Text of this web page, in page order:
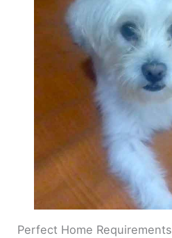
Perfect Home Requirements